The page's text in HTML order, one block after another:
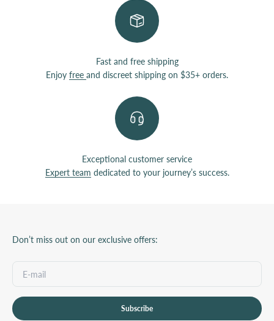
Fast and free shipping
Enjoy free and discreet shipping on $35+ orders.
Exceptional customer service
Expert team dedicated to your journey’s success.
Don’t miss out on our exclusive offers:
Subscribe